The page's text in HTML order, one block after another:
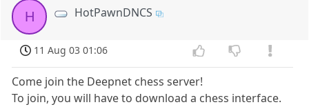
H HotPawnDNCS
11 Aug 03 01:06
Come join the Deepnet chess server!
To join, you will have to download a chess interface.